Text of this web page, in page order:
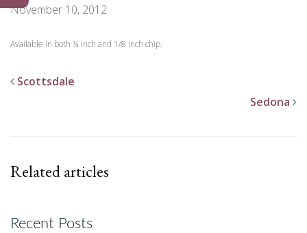
November 10, 2012
Available in both ¼ inch and 1/8 inch chip.
Scottsdale
Sedona
Related articles
Recent Posts